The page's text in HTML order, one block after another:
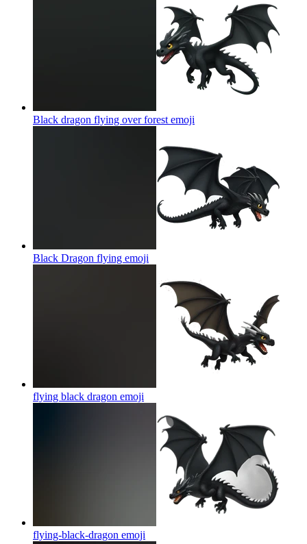
Black dragon flying over forest emoji
Black Dragon flying emoji
flying black dragon emoji
flying-black-dragon emoji